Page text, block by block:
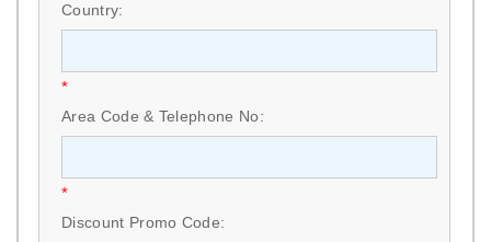
Country:
*
Area Code & Telephone No:
*
Discount Promo Code: